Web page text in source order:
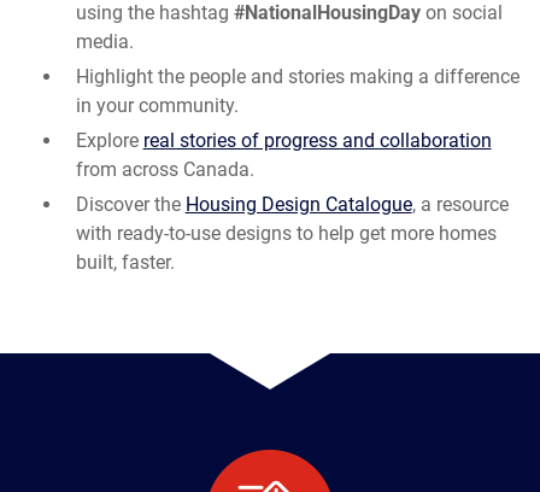
using the hashtag #NationalHousingDayon social
media.
Highlight the people and stories making a difference
in your community.
Explore real stories of progress and collaboration
from across Canada.
Discover the Housing Design Catalogue, a resource
with ready-to-use designs to help get more homes
built, faster.